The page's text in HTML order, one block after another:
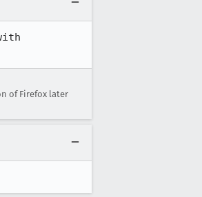
of Firefox later